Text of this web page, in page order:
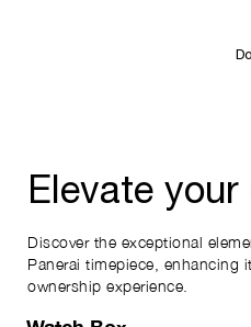
Elevate your
Discover the exceptional
Panerai timepiece, enhancing
ownership experience.